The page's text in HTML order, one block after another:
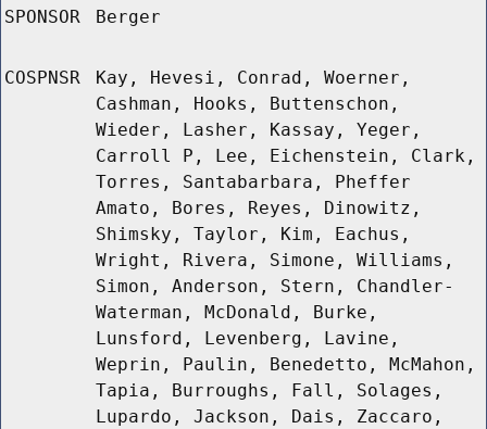
SPONSOR Berger
COSPNSR
Kay, Hevesi, Conrad, Woerner,
Cashman, Hooks, Buttenschon,
Wieder, Lasher, Kassay, Yeger,
Carroll P, Lee, Eichenstein, Clark,
Torres, Santabarbara, Pheffer
Amato, Bores, Reyes, Dinowitz,
Shimsky, Taylor, Kim, Eachus,
Wright, Rivera, Simone, Williams,
Simon, Anderson, Stern, Chandler-
Waterman, McDonald, Burke,
Lunsford, Levenberg, Lavine,
Weprin, Paulin, Benedetto, McMahon,
Tapia, Burroughs, Fall, Solages,
Lupardo, Jackson, Dais, Zaccaro,